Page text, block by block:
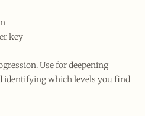
key
Use for deepening
identifying which levels you find